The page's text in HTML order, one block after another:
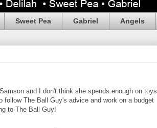
Sweet Pea Gabriel Angels
and I don't think she spends enough on toys
The Ball Guy's advice and work on a budget
to The Ball Guy!